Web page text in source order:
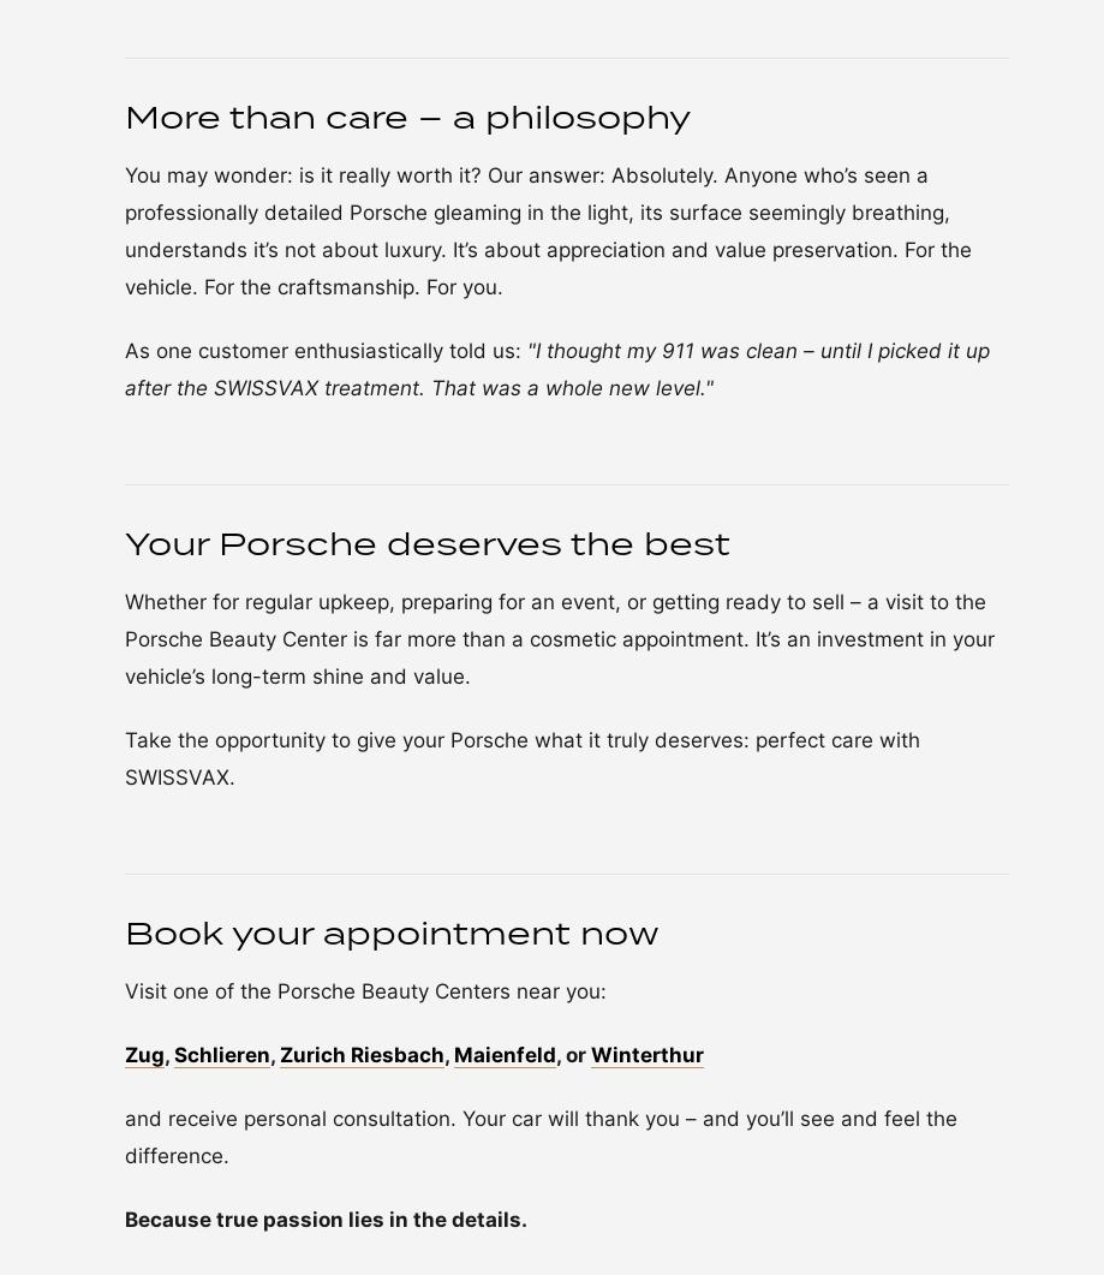
More than care – a philosophy
You may wonder: is it really worth it? Our answer: Absolutely. Anyone who’s seen a
professionally detailed Porsche gleaming in the light, its surface seemingly breathing,
understands it’s not about luxury. It’s about appreciation and value preservation. For the
vehicle. For the craftsmanship. For you.
As one customer enthusiastically told us: "I thought my 911 was clean – until I picked it up
after the SWISSVAX treatment. That was a whole new level."
Your Porsche deserves the best
Whether for regular upkeep, preparing for an event, or getting ready to sell – a visit to the
Porsche Beauty Center is far more than a cosmetic appointment. It’s an investment in your
vehicle’s long-term shine and value.
Take the opportunity to give your Porsche what it truly deserves: perfect care with
SWISSVAX.
Book your appointment now
Visit one of the Porsche Beauty Centers near you:
Zug, Schlieren, Zurich Riesbach, Maienfeld, or Winterthur
and receive personal consultation. Your car will thank you – and you’ll see and feel the
difference.
Because true passion lies in the details.